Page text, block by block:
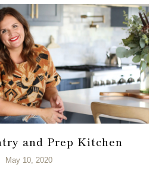
and Prep Kitchen
May 10, 2020